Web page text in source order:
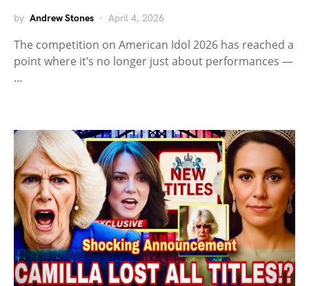
by Andrew Stones April 4, 2026
The competition on American Idol 2026 has reached a
point where it’s no longer just about performances —
…